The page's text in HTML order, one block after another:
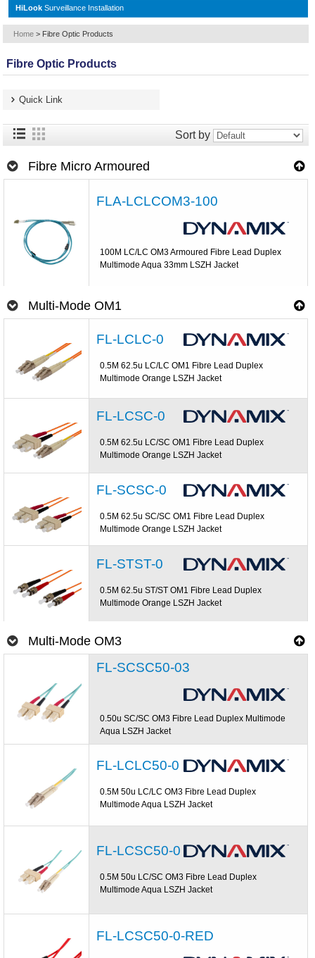
HiLook Surveillance Installation
Home > Fibre Optic Products
Fibre Optic Products
Quick Link
Sort by
Fibre Micro Armoured
FLA-LCLCOM3-100
100M LC/LC OM3 Armoured Fibre Lead Duplex
Multimode Aqua 33mm LSZH Jacket
Multi-Mode OM1
FL-LCLC-0
0.5M 62.5u LC/LC OM1 Fibre Lead Duplex
Multimode Orange LSZH Jacket
FL-LCSC-0
0.5M 62.5u LC/SC OM1 Fibre Lead Duplex
Multimode Orange LSZH Jacket
FL-SCSC-0
0.5M 62.5u SC/SC OM1 Fibre Lead Duplex
Multimode Orange LSZH Jacket
FL-STST-0
0.5M 62.5u ST/ST OM1 Fibre Lead Duplex
Multimode Orange LSZH Jacket
Multi-Mode OM3
FL-SCSC50-03
0.50u SC/SC OM3 Fibre Lead Duplex Multimode
Aqua LSZH Jacket
FL-LCLC50-0
0.5M 50u LC/LC OM3 Fibre Lead Duplex
Multimode Aqua LSZH Jacket
FL-LCSC50-0
0.5M 50u LC/SC OM3 Fibre Lead Duplex
Multimode Aqua LSZH Jacket
FL-LCSC50-0-RED